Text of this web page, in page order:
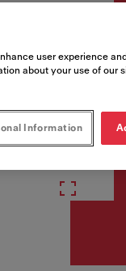
user experience
about your use of our
Information